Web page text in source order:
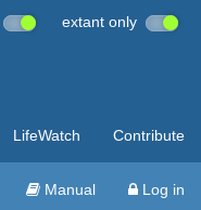
extant only
LifeWatch Contribute
Manual Log in